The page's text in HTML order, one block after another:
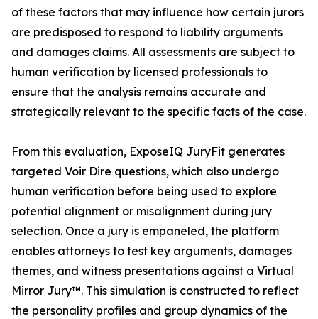
of these factors that may influence how certain jurors
are predisposed to respond to liability arguments
and damages claims. All assessments are subject to
human verification by licensed professionals to
ensure that the analysis remains accurate and
strategically relevant to the specific facts of the case.
From this evaluation, ExposeIQ JuryFit generates
targeted Voir Dire questions, which also undergo
human verification before being used to explore
potential alignment or misalignment during jury
selection. Once a jury is empaneled, the platform
enables attorneys to test key arguments, damages
themes, and witness presentations against a Virtual
Mirror Jury™. This simulation is constructed to reflect
the personality profiles and group dynamics of the